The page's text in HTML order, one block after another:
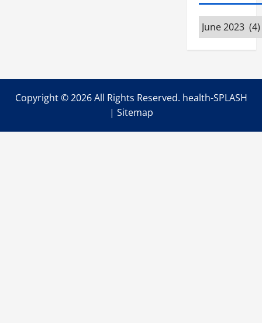
Archives
Copyright ©2026 All Rights Reserved. health-SPLASH
| Sitemap